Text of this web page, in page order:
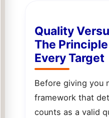
Quality
The
Every Target
Before giving you
framework that
counts as a valid